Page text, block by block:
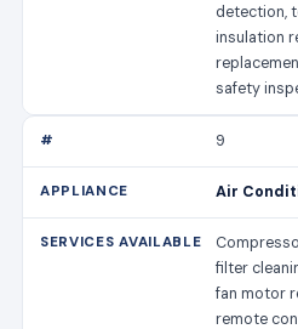
detection,
insulation
safety
9
Air
filter
fan motor
remote